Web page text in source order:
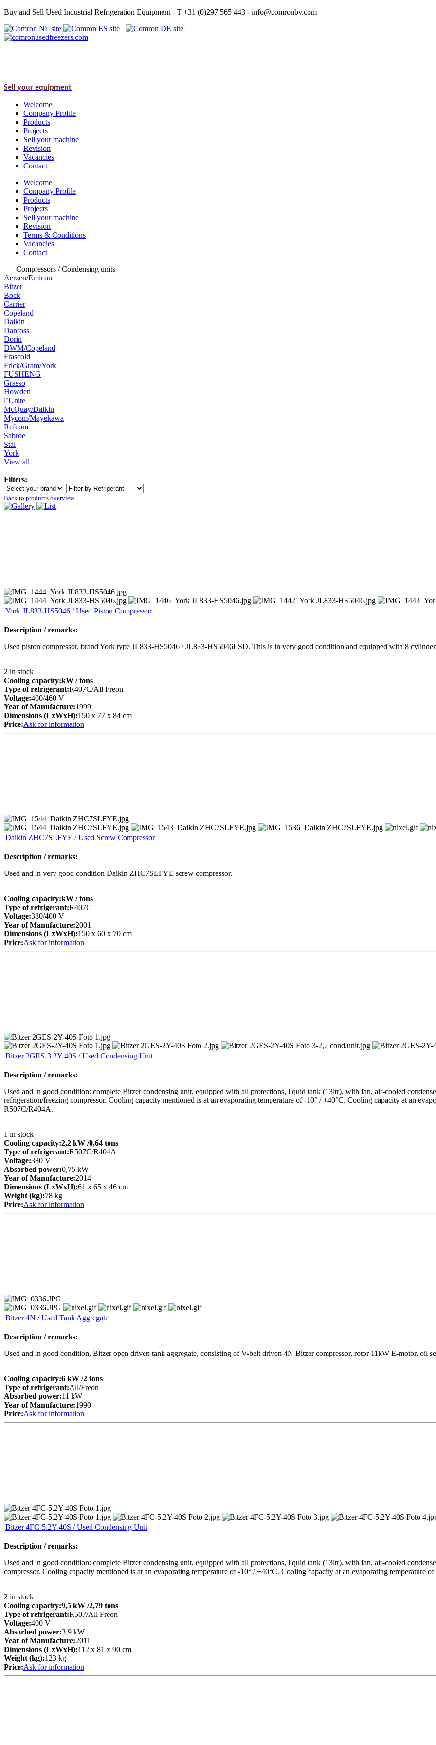
Buy and Sell Used Industrial Refrigeration Equipment - T +31 (0)297 565 443 - info@comronbv.com
Sell your equipment
Welcome
Company Profile
Products
Projects
Sell your machine
Revision
Vacancies
Contact
Welcome
Company Profile
Products
Projects
Sell your machine
Revision
Terms & Conditions
Vacancies
Contact
Compressors / Condensing units
Aerzen/Emicon
Bitzer
Bock
Carrier
Copeland
Daikin
Danfoss
Dorin
DWM/Copeland
Frascold
Frick/Gram/York
FUSHENG
Grasso
Howden
l’Unite
McQuay/Daikin
Mycom/Mayekawa
Refcom
Sabroe
Stal
York
View all
Filters:
Back to products overview
York JL833-HS5046 / Used Piston Compressor
Description / remarks:
Used piston compressor, brand York type JL833-HS5046 / JL833-HS5046LSD. This is in very good condition and equipped with 8
2 in stock
Cooling capacity:kW / tons
Type of refrigerant:R407C/All Freon
Voltage:400/460 V
Year of Manufacture:1999
Dimensions (LxWxH):150 x 77 x 84 cm
Price:Ask for information
Daikin ZHC7SLFYE / Used Screw Compressor
Description / remarks:
Used and in very good condition Daikin ZHC7SLFYE screw compressor.
Cooling capacity:kW / tons
Type of refrigerant:R407C
Voltage:380/400 V
Year of Manufacture:2001
Dimensions (LxWxH):150 x 60 x 70 cm
Price:Ask for information
Bitzer 2GES-3.2Y-40S / Used Condensing Unit
Description / remarks:
Used and in good condition: complete Bitzer condensing unit, equipped with all protections, liquid tank (13ltr), with fan, air-cooled
refrigeration/freezing compressor. Cooling capacity mentioned is at an evaporating temperature of -10° / +40°C. Cooling capacity at an
R507C/R404A.
1 in stock
Cooling capacity:2,2 kW /0,64 tons
Type of refrigerant:R507C/R404A
Voltage:380 V
Absorbed power:0,75 kW
Year of Manufacture:2014
Dimensions (LxWxH):61 x 65 x 46 cm
Weight (kg):78 kg
Price:Ask for information
Bitzer 4N / Used Tank Aggregate
Description / remarks:
Used and in good condition, Bitzer open driven tank aggregate, consisting of V-belt driven 4N Bitzer compressor, rotor 11kW E-motor, oil
Cooling capacity:6 kW /2 tons
Type of refrigerant:All/Freon
Absorbed power:11 kW
Year of Manufacture:1990
Price:Ask for information
Bitzer 4FC-5.2Y-40S / Used Condensing Unit
Description / remarks:
Used and in good condition: complete Bitzer condensing unit, equipped with all protections, liquid tank (13ltr), with fan, air-cooled
compressor. Cooling capacity mentioned is at an evaporating temperature of -10° / +40°C. Cooling capacity at an evaporating temperature
2 in stock
Cooling capacity:9,5 kW /2,79 tons
Type of refrigerant:R507/All Freon
Voltage:400 V
Absorbed power:3,9 kW
Year of Manufacture:2011
Dimensions (LxWxH):112 x 81 x 90 cm
Weight (kg):123 kg
Price:Ask for information